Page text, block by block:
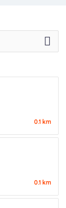
0.1 km
0.1 km